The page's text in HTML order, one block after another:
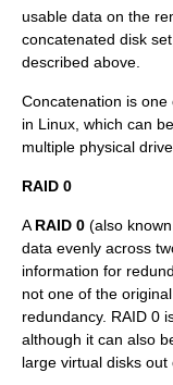
usable data on the
concatenated disk
described above.
Concatenation is
in Linux, which can
multiple physical
RAID 0
A RAID 0 (also
data evenly across
information for
not one of the
redundancy. RAID 0
although it can also
large virtual disks